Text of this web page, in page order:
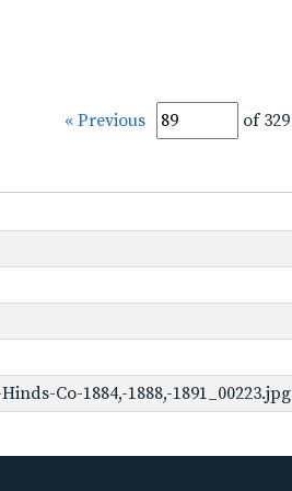
« Previous of 329
Co-1884,-1888,-1891_00223.jpg